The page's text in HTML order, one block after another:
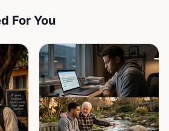
For You